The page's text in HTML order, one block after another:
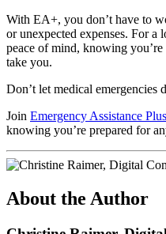
With EA+, you don’t have to
or unexpected expenses. For a
peace of mind, knowing
take you.
Don’t let medical emergencies
Join Emergency Assistance Plus
knowing you’re prepared for
About the Author